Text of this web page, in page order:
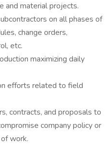
and material projects.
on all phases of
change orders,
etc.
maximizing daily
efforts related to field
contracts, and proposals to
company policy or
work.